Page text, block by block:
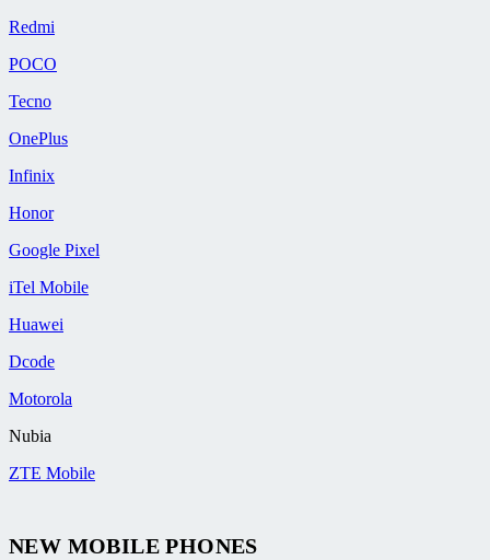
Redmi
POCO
Tecno
OnePlus
Infinix
Honor
Google Pixel
iTel Mobile
Huawei
Dcode
Motorola
Nubia
ZTE Mobile
NEW MOBILE PHONES